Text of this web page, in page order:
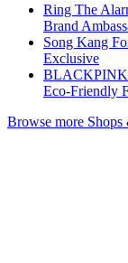
Ring The
Brand
Song Kang
Exclusive
Eco-Friendly
Browse more